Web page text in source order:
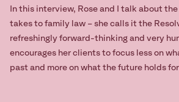
In this interview, Rose and I talk about
takes to family law – she calls it the
refreshingly forward-thinking and very
encourages her clients to focus less on
past and more on what the future holds